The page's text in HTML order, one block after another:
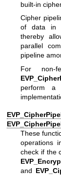
built-in
Cipher
of data in
thereby
parallel
pipeline
For non-
perform
These
operations
check if the
and